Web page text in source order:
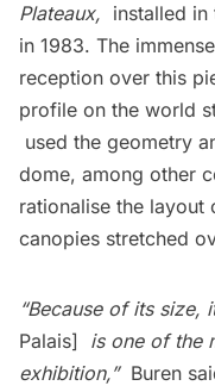
Plateaux, installed in
in 1983. The
reception over this
profile on the world
used the geometry
dome, among other
rationalise the
canopies stretched
“Because of its size,
Palais] is one of the
exhibition,” Buren